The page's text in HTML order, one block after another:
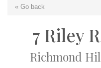
« Go back
7 Riley
Richmond